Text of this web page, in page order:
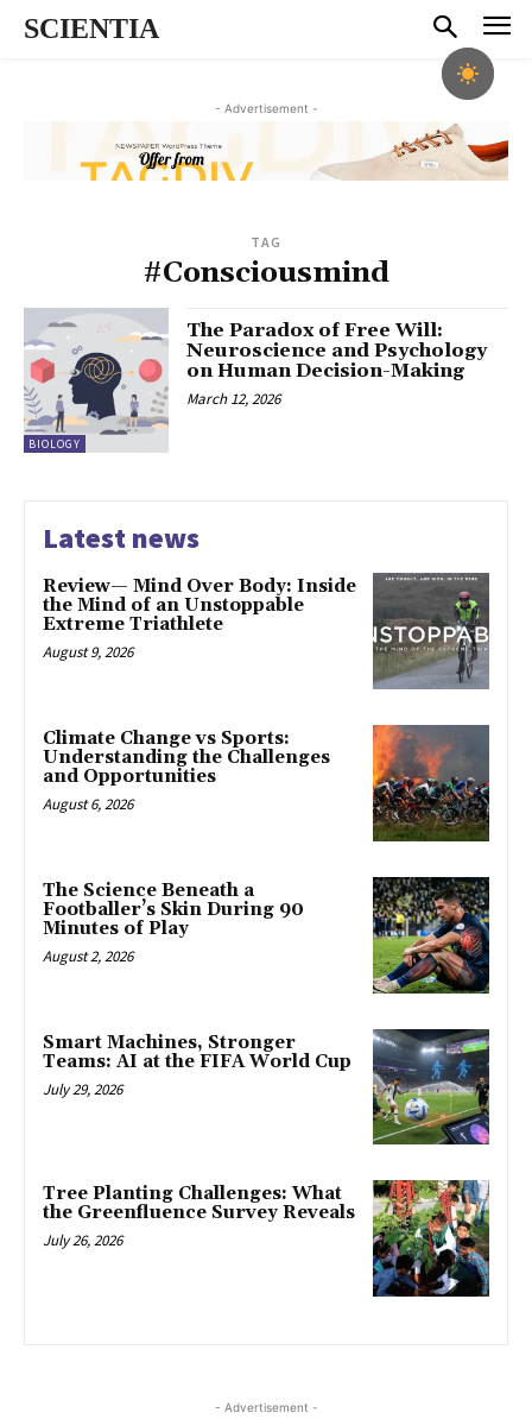
SCIENTIA
- Advertisement -
TAG
#Consciousmind
BIOLOGY
The Paradox of Free Will:
Neuroscience and Psychology
on Human Decision-Making
March 12, 2026
Latest news
Review— Mind Over Body: Inside
the Mind of an Unstoppable
Extreme Triathlete
August 9, 2026
Climate Change vs Sports:
Understanding the Challenges
and Opportunities
August 6, 2026
The Science Beneath a
Footballer’s Skin During 90
Minutes of Play
August 2, 2026
Smart Machines, Stronger
Teams: AI at the FIFA World Cup
July 29, 2026
Tree Planting Challenges: What
the Greenfluence Survey Reveals
July 26, 2026
- Advertisement -